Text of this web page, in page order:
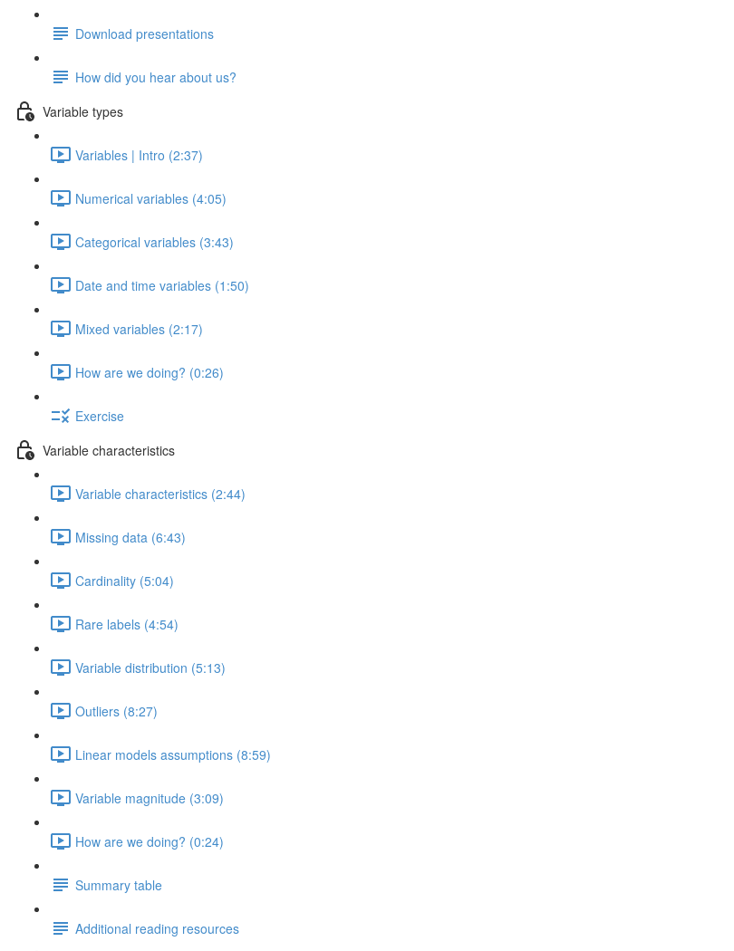
Download presentations
How did you hear about us?
Variable types
Variables | Intro (2:37)
Numerical variables (4:05)
Categorical variables (3:43)
Date and time variables (1:50)
Mixed variables (2:17)
How are we doing? (0:26)
Exercise
Variable characteristics
Variable characteristics (2:44)
Missing data (6:43)
Cardinality (5:04)
Rare labels (4:54)
Variable distribution (5:13)
Outliers (8:27)
Linear models assumptions (8:59)
Variable magnitude (3:09)
How are we doing? (0:24)
Summary table
Additional reading resources